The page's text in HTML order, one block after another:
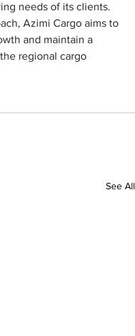
needs of its clients.
Azimi Cargo aims to
and maintain a
regional cargo
See All